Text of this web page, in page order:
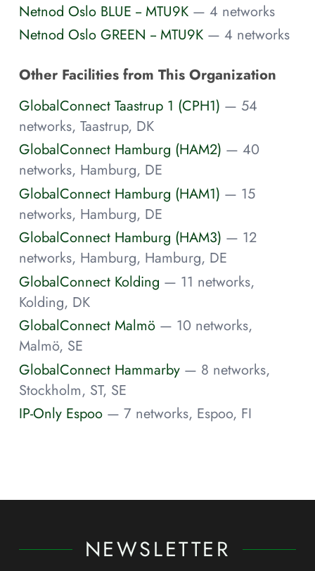
Netnod Oslo BLUE -- MTU9K — 4 networks
Netnod Oslo GREEN -- MTU9K — 4 networks
Other Facilities from This Organization
GlobalConnect Taastrup 1 (CPH1) — 54
networks, Taastrup, DK
GlobalConnect Hamburg (HAM2) — 40
networks, Hamburg, DE
GlobalConnect Hamburg (HAM1) — 15
networks, Hamburg, DE
GlobalConnect Hamburg (HAM3) — 12
networks, Hamburg, Hamburg, DE
GlobalConnect Kolding — 11 networks,
Kolding, DK
GlobalConnect Malmö — 10 networks,
Malmö, SE
GlobalConnect Hammarby — 8 networks,
Stockholm, ST, SE
IP-Only Espoo — 7 networks, Espoo, FI
NEWSLETTER